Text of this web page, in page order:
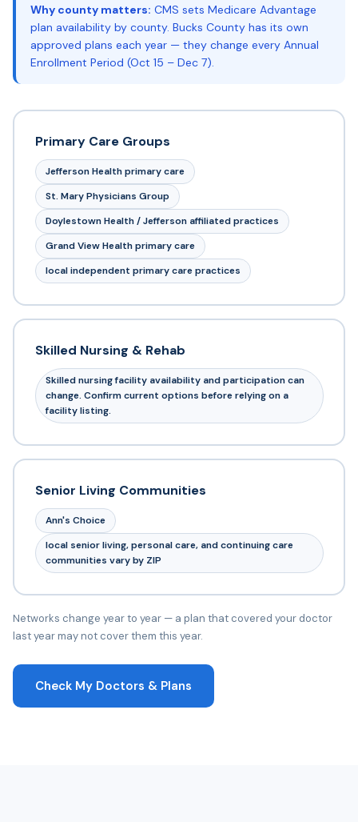
Why county matters: CMS sets Medicare Advantage
plan availability by county. Bucks County has its own
approved plans each year — they change every Annual
Enrollment Period (Oct 15 – Dec 7).
Primary Care Groups
Jefferson Health primary care
St. Mary Physicians Group
Doylestown Health / Jefferson affiliated practices
Grand View Health primary care
local independent primary care practices
Skilled Nursing & Rehab
Skilled nursing facility availability and participation can
change. Confirm current options before relying on a
facility listing.
Senior Living Communities
Ann's Choice
local senior living, personal care, and continuing care
communities vary by ZIP
Networks change year to year — a plan that covered your doctor
last year may not cover them this year.
Check My Doctors & Plans